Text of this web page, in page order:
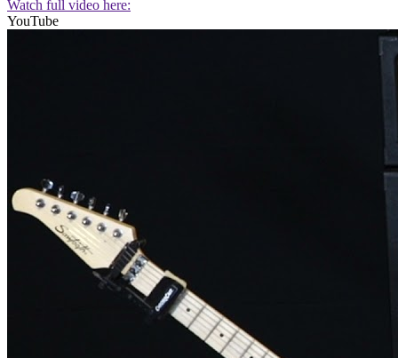
Watch full video here:
YouTube